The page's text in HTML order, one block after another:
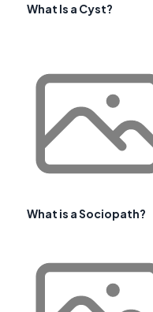
What Is a Cyst?
What is a Sociopath?